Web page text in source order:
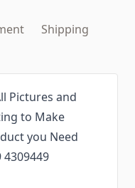
Shipping
Pictures and
to Make
you Need
4309449